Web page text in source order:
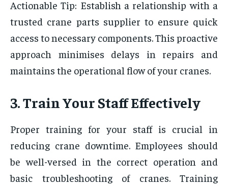
Actionable Tip: Establish a relationship with a
trusted crane parts supplier to ensure quick
access to necessary components. This proactive
approach minimises delays in repairs and
maintains the operational flow of your cranes.
3. Train Your Staff Effectively
Proper training for your staff is crucial in
reducing crane downtime. Employees should
be well-versed in the correct operation and
basic troubleshooting of cranes. Training